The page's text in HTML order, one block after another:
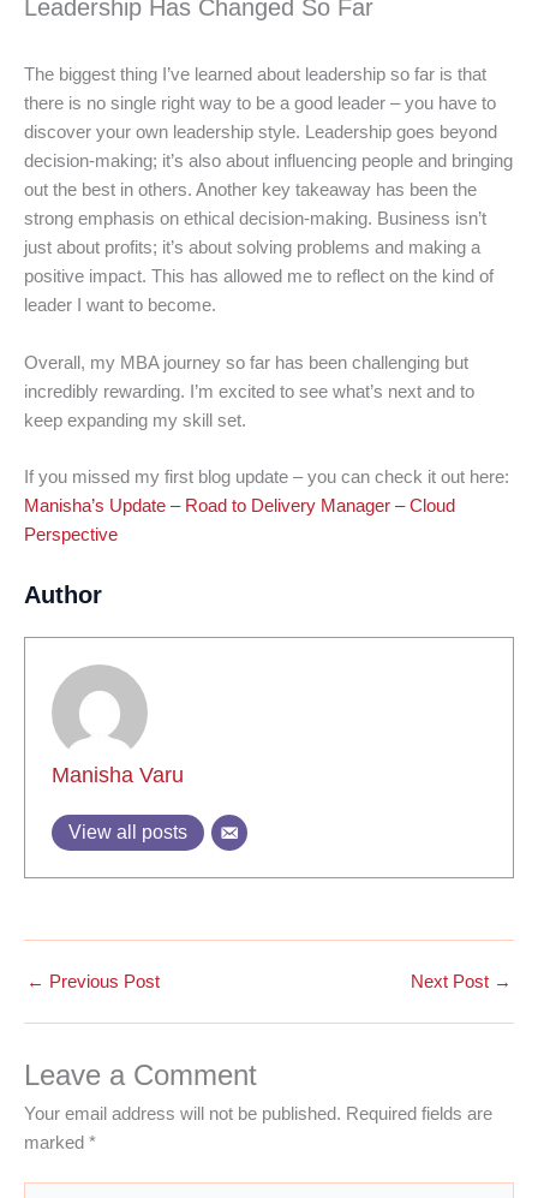
Leadership Has Changed So Far
The biggest thing I’ve learned about leadership so far is that
there is no single right way to be a good leader – you have to
discover your own leadership style. Leadership goes beyond
decision-making; it’s also about influencing people and bringing
out the best in others. Another key takeaway has been the
strong emphasis on ethical decision-making. Business isn’t
just about profits; it’s about solving problems and making a
positive impact. This has allowed me to reflect on the kind of
leader I want to become.
Overall, my MBA journey so far has been challenging but
incredibly rewarding. I’m excited to see what’s next and to
keep expanding my skill set.
If you missed my first blog update – you can check it out here:
Manisha’s Update – Road to Delivery Manager – Cloud
Perspective
Author
Manisha Varu
View all posts
← Previous Post Next Post →
Leave a Comment
Your email address will not be published. Required fields are
marked *